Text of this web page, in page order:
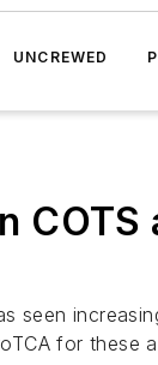
UNCREWED
seen
for these